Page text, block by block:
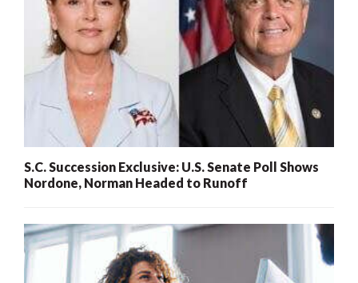
S.C. Succession Exclusive: U.S. Senate Poll Shows
Nordone, Norman Headed to Runoff